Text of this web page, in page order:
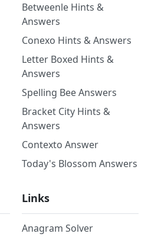
Betweenle Hints &
Answers
Conexo Hints & Answers
Letter Boxed Hints &
Answers
Spelling Bee Answers
Bracket City Hints &
Answers
Contexto Answer
Today's Blossom Answers
Links
Anagram Solver